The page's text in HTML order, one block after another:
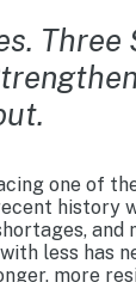
Three
one of
history
and
less has
more